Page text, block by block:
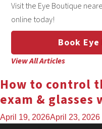
Visit the Eye Boutique
online today!
Book Eye
View All Articles
How to control
exam & glasses
April 19, 2026April 23, 2026